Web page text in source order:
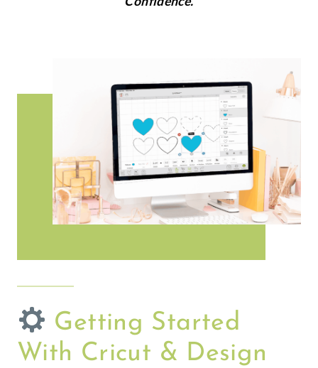
Getting Started
With Cricut & Design